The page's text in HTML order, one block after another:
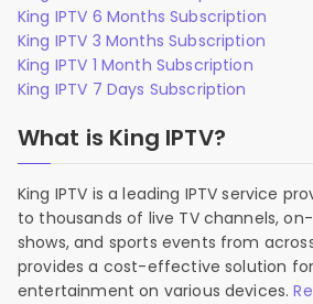
King IPTV 6 Months Subscription
King IPTV 3 Months Subscription
King IPTV 1 Month Subscription
King IPTV 7 Days Subscription
What is King IPTV?
King IPTV is a leading IPTV service
to thousands of live TV channels,
shows, and sports events from
provides a cost-effective solution
entertainment on various devices.